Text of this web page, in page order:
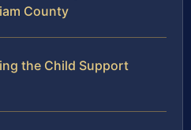
County
the Child Support